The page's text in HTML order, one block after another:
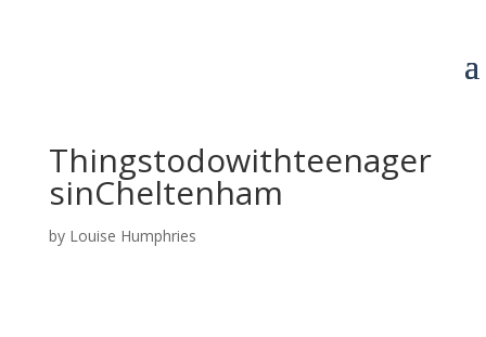
Thingstodowithteenager
sinCheltenham
by Louise Humphries